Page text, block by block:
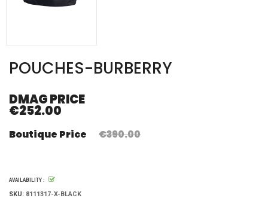
POUCHES-BURBERRY
DMAG PRICE
€252.00
Boutique Price €390.00
AVAILABILITY :
SKU: 8111317-X-BLACK